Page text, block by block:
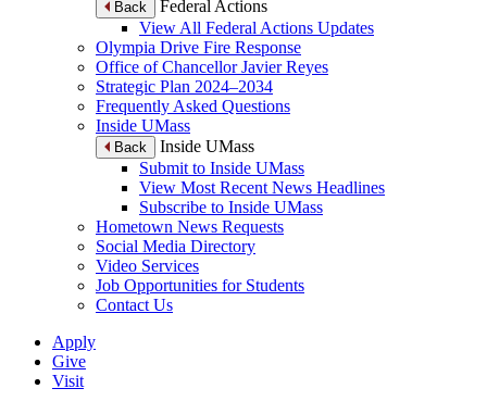
Back
Federal Actions
View All Federal Actions Updates
Olympia Drive Fire Response
Office of Chancellor Javier Reyes
Strategic Plan 2024–2034
Frequently Asked Questions
Inside UMass
Back
Inside UMass
Submit to Inside UMass
View Most Recent News Headlines
Subscribe to Inside UMass
Hometown News Requests
Social Media Directory
Video Services
Job Opportunities for Students
Contact Us
Apply
Give
Visit